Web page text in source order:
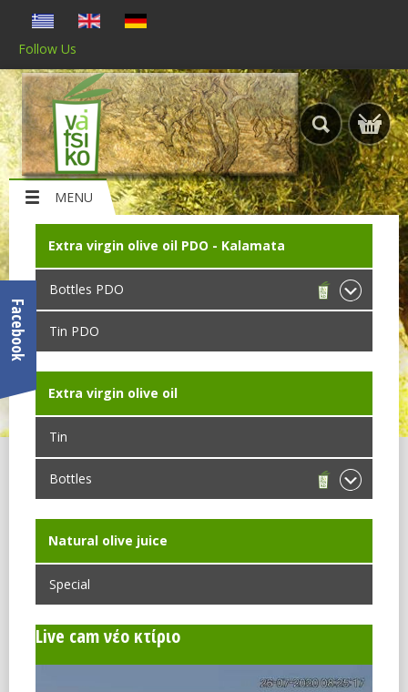
Follow Us
MENU
Extra virgin olive oil PDO - Kalamata
Bottles PDO
Tin PDO
Extra virgin olive oil
Tin
Bottles
Νatural olive juice
Special
Live cam νέο κτίριο
Facebook